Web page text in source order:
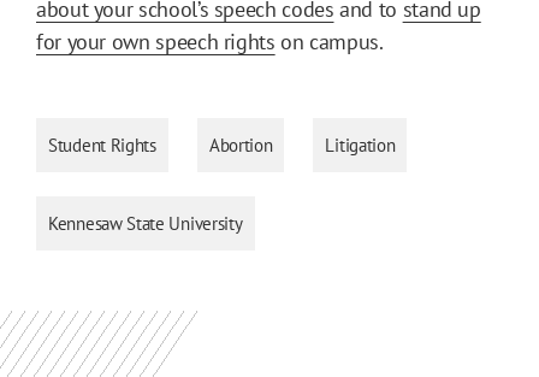
about your school’s speech codes and to stand up
for your own speech rights on campus.
Student Rights Abortion Litigation
Kennesaw State University